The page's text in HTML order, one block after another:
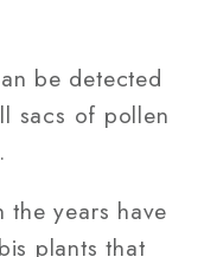
be detected
sacs of pollen
the years have
plants that